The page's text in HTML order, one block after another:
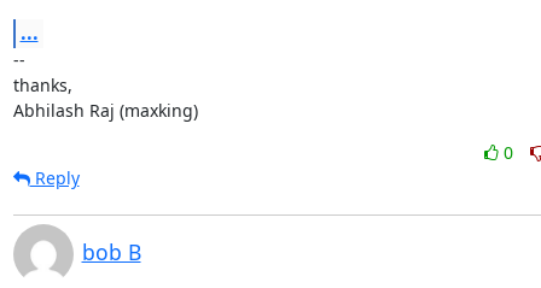
...
--
thanks,
Abhilash Raj (maxking)
0
Reply
bob B